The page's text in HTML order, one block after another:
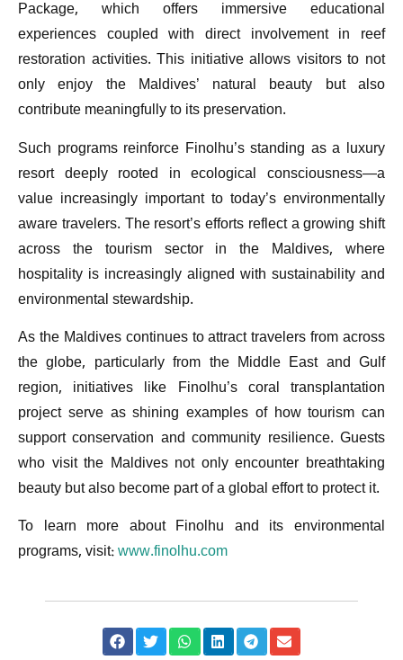
Package, which offers immersive educational
experiences coupled with direct involvement in reef
restoration activities. This initiative allows visitors to not
only enjoy the Maldives’ natural beauty but also
contribute meaningfully to its preservation.
Such programs reinforce Finolhu’s standing as a luxury
resort deeply rooted in ecological consciousness—a
value increasingly important to today’s environmentally
aware travelers. The resort’s efforts reflect a growing shift
across the tourism sector in the Maldives, where
hospitality is increasingly aligned with sustainability and
environmental stewardship.
As the Maldives continues to attract travelers from across
the globe, particularly from the Middle East and Gulf
region, initiatives like Finolhu’s coral transplantation
project serve as shining examples of how tourism can
support conservation and community resilience. Guests
who visit the Maldives not only encounter breathtaking
beauty but also become part of a global effort to protect it.
To learn more about Finolhu and its environmental
programs, visit:www.finolhu.com